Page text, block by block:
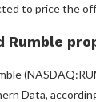
to price the
Rumble
Data,